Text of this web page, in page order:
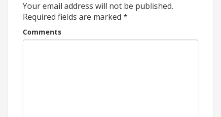
Your email address will not be published.
Required fields are marked *
Comments